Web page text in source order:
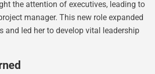
the attention of executives, leading to
manager. This new role expanded
and led her to develop vital leadership